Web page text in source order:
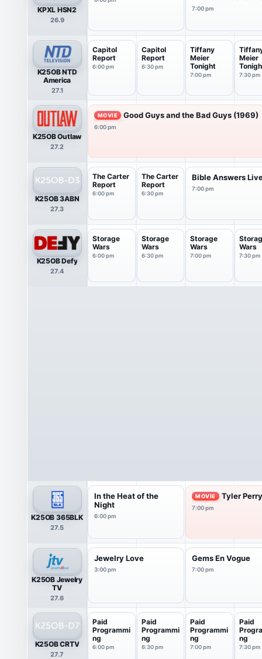
KPXL HSN2
26.9
7:00 pm
K25OB NTD
America
27.1
Capitol
Report
6:00 pm
Capitol
Report
6:30 pm
Tiffany
Meier
Tonight
7:00 pm
Meier
7:30 pm
K25OB Outlaw
27.2
MOVIE Good Guys and the Bad Guys (1969)
6:00 pm
K25OB 3ABN
27.3
The Carter
Report
6:00 pm
The Carter
Report
6:30 pm
Bible Answers
7:00 pm
K25OB Defy
27.4
Storage
Wars
6:00 pm
Storage
Wars
6:30 pm
Storage
Wars
7:00 pm
Wars
7:30 pm
K25OB 365BLK
27.5
In the Heat of the
Night
6:00 pm
MOVIE Tyler
7:00 pm
K25OB Jewelry
TV
27.6
Jewelry Love
3:00 pm
Gems En Vogue
7:00 pm
K25OB CRTV
27.7
Paid
Programmi
ng
6:00 pm
Paid
Programmi
ng
6:30 pm
Paid
Programmi
ng
7:00 pm
Paid
ng
7:30 pm